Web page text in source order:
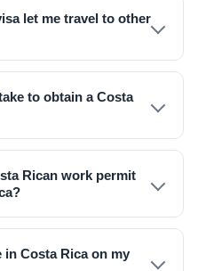
let me travel to other
to obtain a Costa
Rican work permit
in Costa Rica on my